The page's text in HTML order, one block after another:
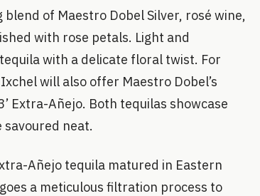
of Maestro Dobel Silver, rosé wine,
with rose petals. Light and
with a delicate floral twist. For
will also offer Maestro Dobel’s
Extra-Añejo. Both tequilas showcase
neat.
Añejo tequila matured in Eastern
a meticulous filtration process to